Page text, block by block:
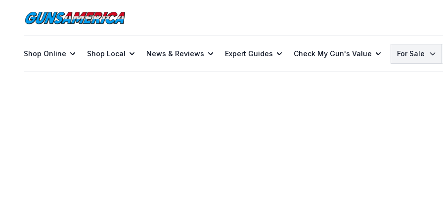
Shop Online Shop Local News & Reviews Expert Guides Check My Gun's Value Search
For Sale